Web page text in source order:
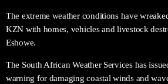
The extreme weather conditions have
KZN with homes, vehicles and livestock
Eshowe.
The South African Weather Services has
warning for damaging coastal winds and